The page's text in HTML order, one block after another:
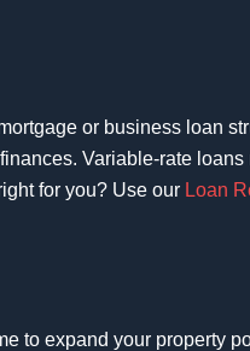
or business loan
Variable-rate loans
for you? Use our Loan
to expand your property